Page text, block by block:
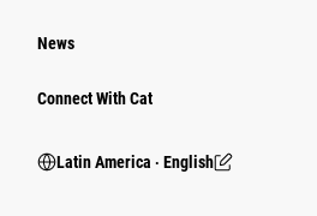
News
Connect With Cat
Latin America ‧ English